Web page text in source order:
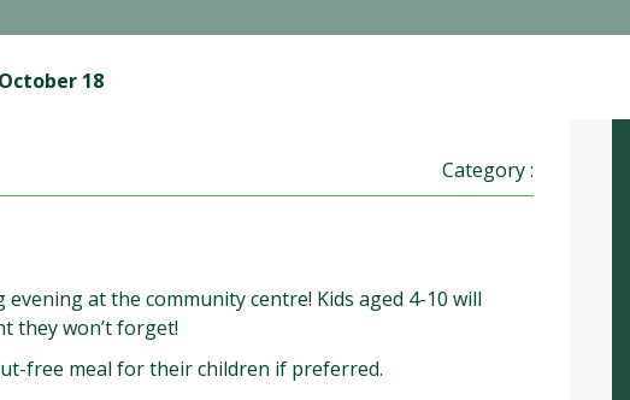
18
Category :
at the community centre! Kids aged 4-10 will
they won’t forget!
free meal for their children if preferred.